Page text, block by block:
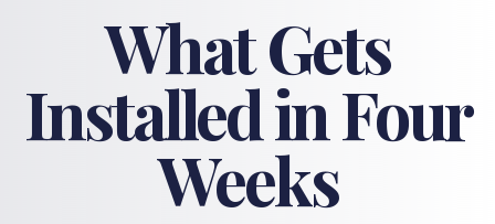
What Gets
Installed in Four
Weeks